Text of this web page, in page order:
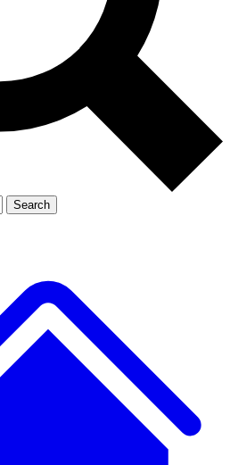
Exclusive, original
Member-only
JOIN LIVE SCIENCE PRO
Search